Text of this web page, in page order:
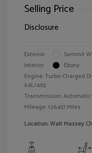
Selling Price
Disclosure
Exterior:
Summit
Interior:
Ebony
Engine: Turbo-Charged
6.6L/403
Transmission: Automatic
Mileage: 126,437 Miles
Location: Walt Massey